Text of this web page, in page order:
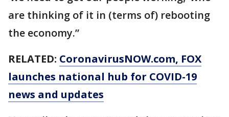
are thinking of it in (terms of) rebooting
the economy.”
RELATED: CoronavirusNOW.com, FOX
launches national hub for COVID-19
news and updates